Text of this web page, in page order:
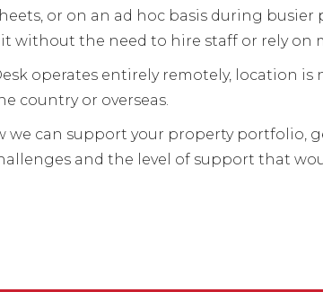
or on an ad hoc basis during
without the need to hire staff or rely on
operates entirely remotely, location
country or overseas.
we can support your property portfolio,
and the level of support that